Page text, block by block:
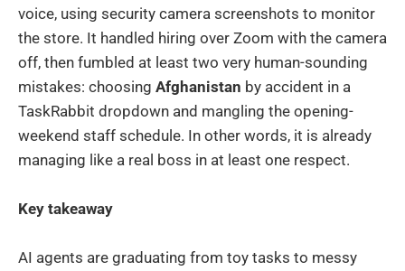
voice, using security camera screenshots to monitor
the store. It handled hiring over Zoom with the camera
off, then fumbled at least two very human-sounding
mistakes: choosing Afghanistan by accident in a
TaskRabbit dropdown and mangling the opening-
weekend staff schedule. In other words, it is already
managing like a real boss in at least one respect.
Key takeaway
AI agents are graduating from toy tasks to messy